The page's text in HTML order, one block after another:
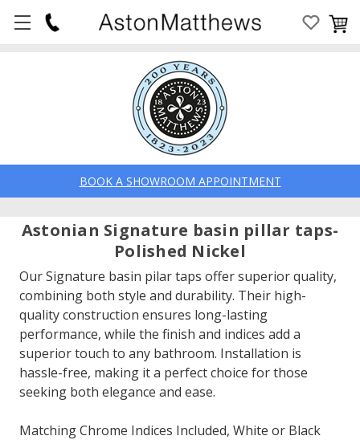
BOOK A SHOWROOM APPOINTMENT
Astonian Signature basin pillar taps-
Polished Nickel
Our Signature basin pilar taps offer superior quality,
combining both style and durability. Their high-
quality construction ensures long-lasting
performance, while the finish and indices add a
superior touch to any bathroom. Installation is
hassle-free, making it a perfect choice for those
seeking both elegance and ease.
Matching Chrome Indices Included, White or Black